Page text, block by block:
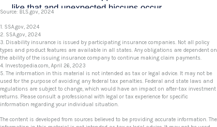
Source: BLS.gov, 2024
1. SSA.gov, 2024
2. SSA.gov, 2024
3. Disability insurance is issued by participating insurance companies. Not all policy
types and product features are available in all states. Any obligations are dependent on
the ability of the issuing insurance company to continue making claim payments.
4. Investopedia.com, April 26, 2023
5. The information in this material is not intended as tax or legal advice. It may not be
used for the purpose of avoiding any federal tax penalties. Federal and state laws and
regulations are subject to change, which would have an impact on after-tax investment
returns. Please consult a professional with legal or tax experience for specific
information regarding your individual situation.
The content is developed from sources believed to be providing accurate information. The